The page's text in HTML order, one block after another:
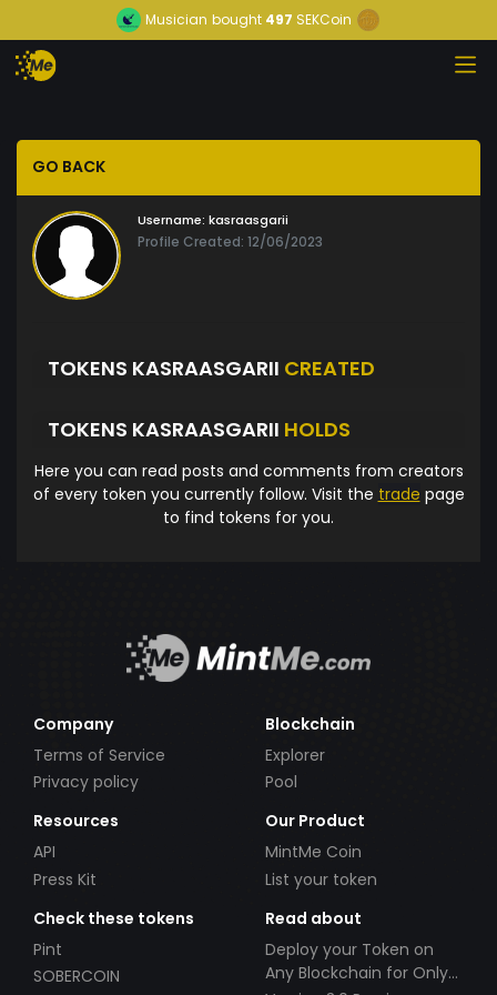
Musician bought 497 SEKCoin
GO BACK
Username: kasraasgarii
Profile Created: 12/06/2023
TOKENS KASRAASGARII CREATED
TOKENS KASRAASGARII HOLDS
Here you can read posts and comments from creators
of every token you currently follow. Visit the trade page
to find tokens for you.
Company
Terms of Service
Privacy policy
Blockchain
Explorer
Pool
Resources
API
Press Kit
Our Product
MintMe Coin
List your token
Check these tokens
Pint
SOBERCOIN
Read about
Deploy your Token on
Any Blockchain for Only